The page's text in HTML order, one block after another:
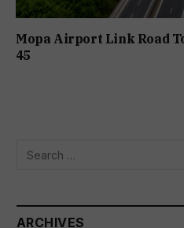
Mopa Airport Link Road
₹45
ARCHIVES